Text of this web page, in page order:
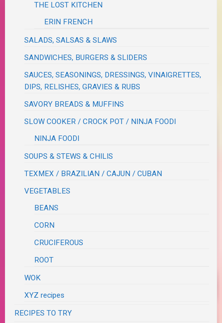
THE LOST KITCHEN
ERIN FRENCH
SALADS, SALSAS & SLAWS
SANDWICHES, BURGERS & SLIDERS
SAUCES, SEASONINGS, DRESSINGS, VINAIGRETTES,
DIPS, RELISHES, GRAVIES & RUBS
SAVORY BREADS & MUFFINS
SLOW COOKER / CROCK POT / NINJA FOODI
NINJA FOODI
SOUPS & STEWS & CHILIS
TEXMEX / BRAZILIAN / CAJUN / CUBAN
VEGETABLES
BEANS
CORN
CRUCIFEROUS
ROOT
WOK
XYZ recipes
RECIPES TO TRY